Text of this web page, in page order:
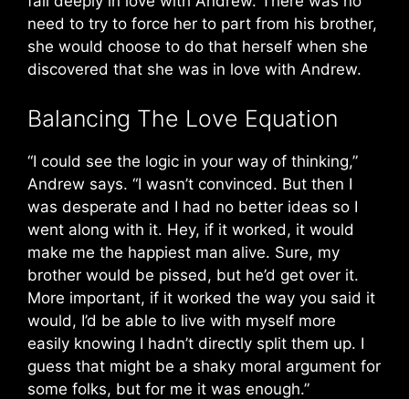
need to try to force her to part from his brother,
she would choose to do that herself when she
discovered that she was in love with Andrew.
Balancing The Love Equation
“I could see the logic in your way of thinking,”
Andrew says. “I wasn’t convinced. But then I
was desperate and I had no better ideas so I
went along with it. Hey, if it worked, it would
make me the happiest man alive. Sure, my
brother would be pissed, but he’d get over it.
More important, if it worked the way you said it
would, I’d be able to live with myself more
easily knowing I hadn’t directly split them up. I
guess that might be a shaky moral argument for
some folks, but for me it was enough.”